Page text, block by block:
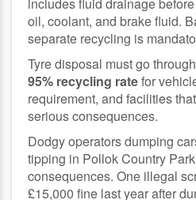
oil, coolant, and brake fluid.
separate recycling is
Tyre disposal must go
95% recycling ratefor
requirement, and facilities
serious consequences.
Dodgy operators dumping
tipping in Pollok Country
consequences. One illegal
£15,000 fine last year after